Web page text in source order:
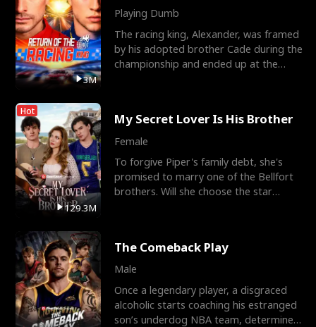
3M
Playing Dumb
The racing king, Alexander, was framed
by his adopted brother Cade during the
championship and ended up at the
Hot
129.3M
My Secret Lover Is His Brother
Female
To forgive Piper's family debt, she's
promised to marry one of the Bellfort
brothers. Will she choose the star
The Comeback Play
Male
Once a legendary player, a disgraced
alcoholic starts coaching his estranged
son’s underdog NBA team, determined